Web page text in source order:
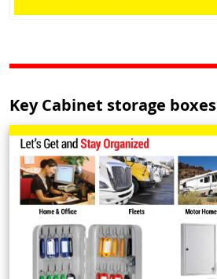
Key Cabinet storage boxes